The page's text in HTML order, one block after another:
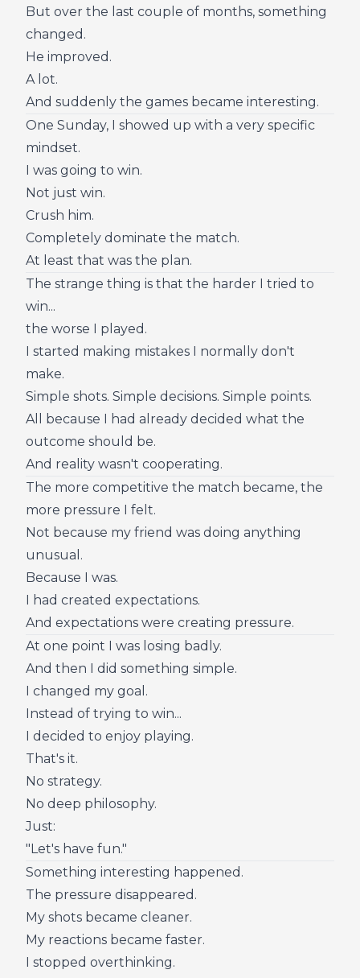
But over the last couple of months, something
changed.
He improved.
A lot.
And suddenly the games became interesting.
One Sunday, I showed up with a very specific
mindset.
I was going to win.
Not just win.
Crush him.
Completely dominate the match.
At least that was the plan.
The strange thing is that the harder I tried to
win...
the worse I played.
I started making mistakes I normally don't
make.
Simple shots. Simple decisions. Simple points.
All because I had already decided what the
outcome should be.
And reality wasn't cooperating.
The more competitive the match became, the
more pressure I felt.
Not because my friend was doing anything
unusual.
Because I was.
I had created expectations.
And expectations were creating pressure.
At one point I was losing badly.
And then I did something simple.
I changed my goal.
Instead of trying to win...
I decided to enjoy playing.
That's it.
No strategy.
No deep philosophy.
Just:
"Let's have fun."
Something interesting happened.
The pressure disappeared.
My shots became cleaner.
My reactions became faster.
I stopped overthinking.